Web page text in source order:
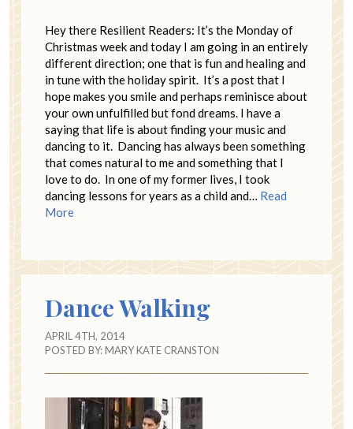
Hey there Resilient Readers: It’s the Monday of
Christmas week and today I am going in an entirely
different direction; one that is fun and healing and
in tune with the holiday spirit. It’s a post that I
hope makes you smile and perhaps reminisce about
your own unfulfilled but fond dreams. I have a
saying that life is about finding your music and
dancing to it. Dancing has always been something
that comes natural to me and something that I
love to do. In one of my former lives, I took
dancing lessons for years as a child and… Read
More
Dance Walking
APRIL 4TH, 2014
POSTED BY:MARY KATE CRANSTON